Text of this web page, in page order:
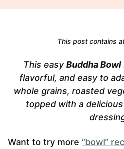
This post contains
This easyBuddha Bowl
flavorful, and easy to
whole grains, roasted
topped with a
Want to try more “bowl”